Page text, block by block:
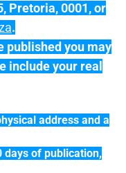
Pretoria, 0001, or
.
published you may
include your real
address and a
days of publication,